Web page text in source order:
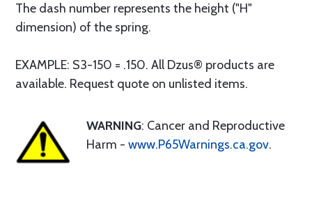
The dash number represents the height ("H"
dimension) of the spring.
EXAMPLE: S3-150 = .150. All Dzus® products are
available. Request quote on unlisted items.
WARNING: Cancer and Reproductive
Harm - www.P65Warnings.ca.gov.